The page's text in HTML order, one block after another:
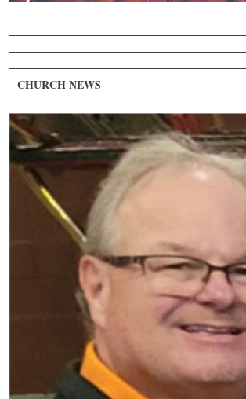
CHURCH NEWS